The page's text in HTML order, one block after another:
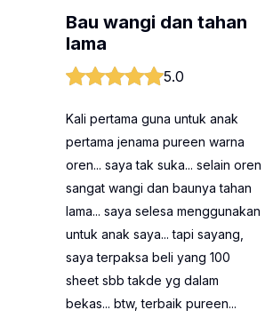
Bau wangi dan tahan
lama
5.0
Kali pertama guna untuk anak
pertama jenama pureen warna
oren... saya tak suka... selain oren
sangat wangi dan baunya tahan
lama... saya selesa menggunakan
untuk anak saya... tapi sayang,
saya terpaksa beli yang 100
sheet sbb takde yg dalam
bekas... btw, terbaik pureen...